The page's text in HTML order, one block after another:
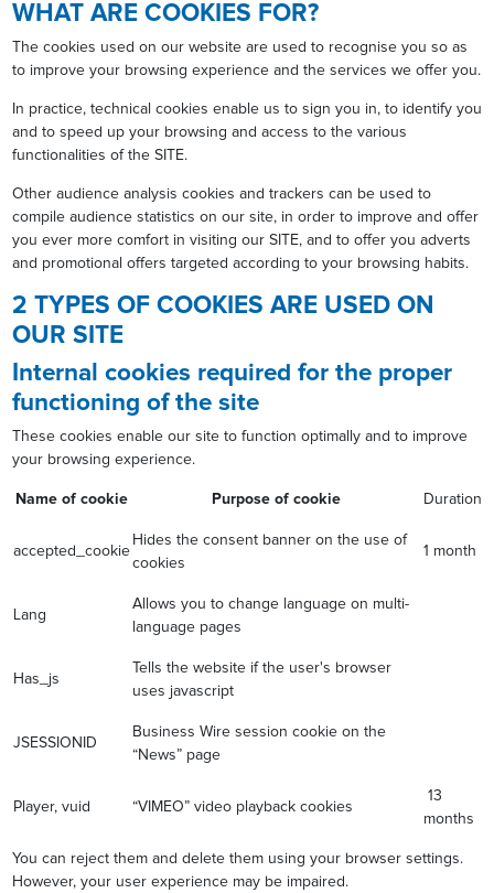
WHAT ARE COOKIES FOR?
The cookies used on our website are used to recognise you so as
to improve your browsing experience and the services we offer you.
In practice, technical cookies enable us to sign you in, to identify you
and to speed up your browsing and access to the various
functionalities of the SITE.
Other audience analysis cookies and trackers can be used to
compile audience statistics on our site, in order to improve and offer
you ever more comfort in visiting our SITE, and to offer you adverts
and promotional offers targeted according to your browsing habits.
2 TYPES OF COOKIES ARE USED ON
OUR SITE
Internal cookies required for the proper
functioning of the site
These cookies enable our site to function optimally and to improve
your browsing experience.
Name of cookie Purpose of cookie Duration
accepted_cookie
Hides the consent banner on the use of
cookies
1 month
Lang
Allows you to change language on multi-
language pages
Has_js
Tells the website if the user's browser
uses javascript
JSESSIONID
Business Wire session cookie on the
“News” page
Player, vuid “VIMEO” video playback cookies
13
months
You can reject them and delete them using your browser settings.
However, your user experience may be impaired.